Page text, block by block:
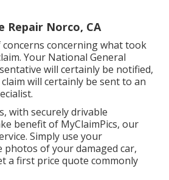
Repair Norco, CA
concerns concerning what took
Your National General
will certainly be notified,
will certainly be sent to an
with securely drivable
benefit of MyClaimPics, our
Simply use your
of your damaged car,
a first price quote commonly